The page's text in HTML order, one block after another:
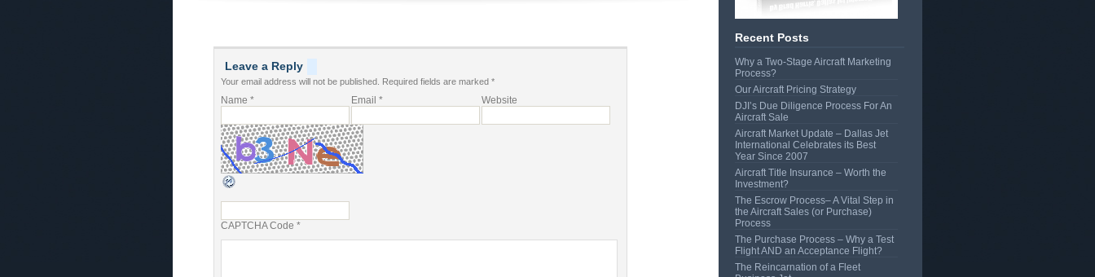
Leave a Reply
Your email address will not be published. Required fields are marked *
Name * Email * Website
CAPTCHA Code *
Recent Posts
Why a Two-Stage Aircraft Marketing
Process?
Our Aircraft Pricing Strategy
DJI’s Due Diligence Process For An
Aircraft Sale
Aircraft Market Update – Dallas Jet
International Celebrates its Best
Year Since 2007
Aircraft Title Insurance – Worth the
Investment?
The Escrow Process– A Vital Step in
the Aircraft Sales (or Purchase)
Process
The Purchase Process – Why a Test
Flight AND an Acceptance Flight?
The Reincarnation of a Fleet